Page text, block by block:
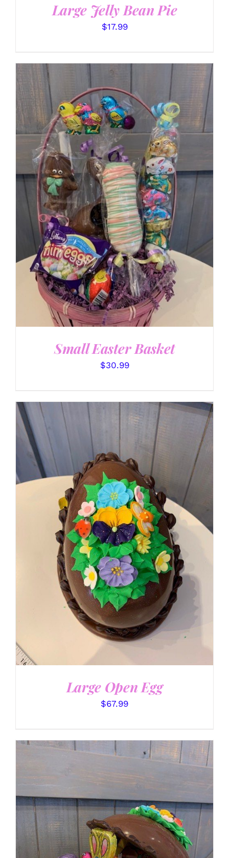
Large Jelly Bean Pie
$17.99
SELECT OPTIONS
/
DETAILS
Small Easter Basket
$30.99
SELECT OPTIONS
/
DETAILS
Large Open Egg
$67.99